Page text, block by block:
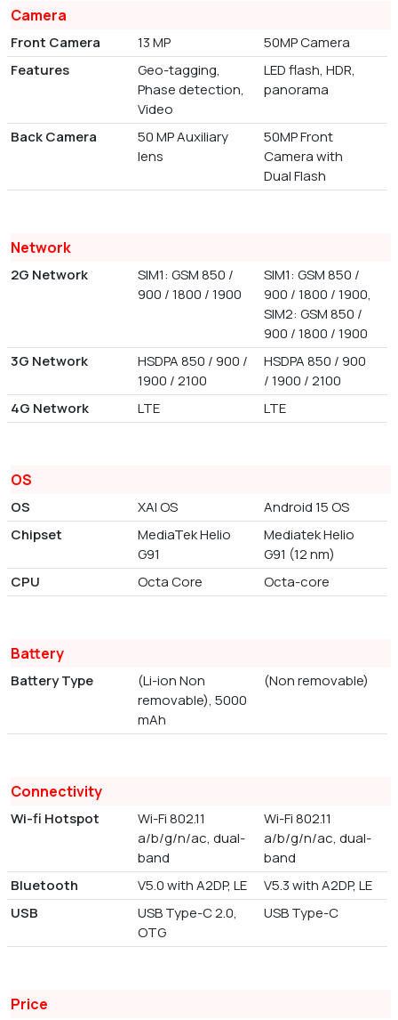
Camera
Front Camera 13 MP
50MP Camera
Features
Geo-tagging,
Phase detection,
Video
LED flash, HDR,
panorama
Back Camera
50 MP Auxiliary
lens
50MP Front
Camera with
Dual Flash
Network
2G Network
SIM1: GSM 850 /
900 / 1800 / 1900
SIM1: GSM 850 /
900 / 1800 / 1900,
SIM2: GSM 850 /
900 / 1800 / 1900
3G Network
HSDPA 850 / 900 /
1900 / 2100
HSDPA 850 / 900
/ 1900 / 2100
4G Network
LTE LTE
OS
OS XAI OS
Android 15 OS
Chipset
MediaTek Helio
G91
Mediatek Helio
G91 (12 nm)
CPU
Octa Core Octa-core
Battery
Battery Type
(Li-ion Non
removable), 5000
mAh
(Non removable)
Connectivity
Wi-fi Hotspot
Wi-Fi 802.11
a/b/g/n/ac, dual-
band
Wi-Fi 802.11
a/b/g/n/ac, dual-
band
Bluetooth
V5.0 with A2DP, LE
V5.3 with A2DP, LE
USB
USB Type-C 2.0,
OTG
USB Type-C
Price